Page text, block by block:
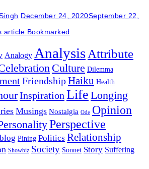
December 24, 2020September 22,
article Bookmarked
Analogy Analysis Attribute
Culture Dilemma
FriendshipHaiku Health
Inspiration Life Longing
Musings Nostalgia Ode Opinion
Perspective
Pining Politics Relationship
Showbiz Society Sonnet Story Suffering